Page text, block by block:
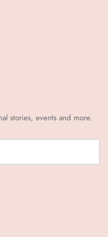
stories, events and more.